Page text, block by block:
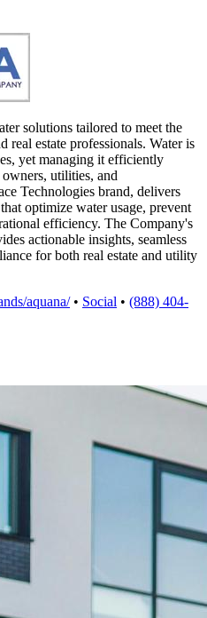
solutions tailored to meet the
real estate professionals. Water is
yet managing it efficiently
utilities, and
Technologies brand, delivers
optimize water usage, prevent
efficiency. The Company's
actionable insights, seamless
for both real estate and utility
aquana/ • Social • (888) 404-